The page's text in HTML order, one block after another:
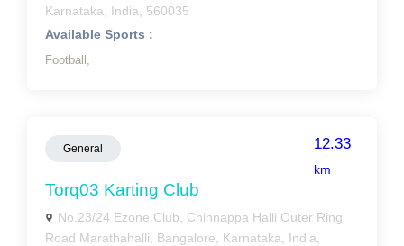
Karnataka, India, 560035
Available Sports :
Football,
General 12.33
km
Torq03 Karting Club
No.23/24 Ezone Club, Chinnappa Halli Outer Ring
Road Marathahalli, Bangalore, Karnataka, India,